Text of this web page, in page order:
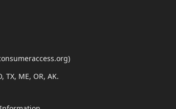
TX, ME, OR, AK.